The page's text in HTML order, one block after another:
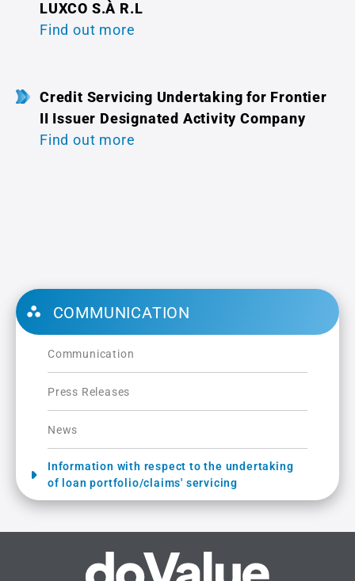
LUXCO S.À R.L
Find out more
Credit Servicing Undertaking for Frontier
II Issuer Designated Activity Company
Find out more
COMMUNICATION
Communication
Press Releases
News
Information with respect to the undertaking
of loan portfolio/claims' servicing